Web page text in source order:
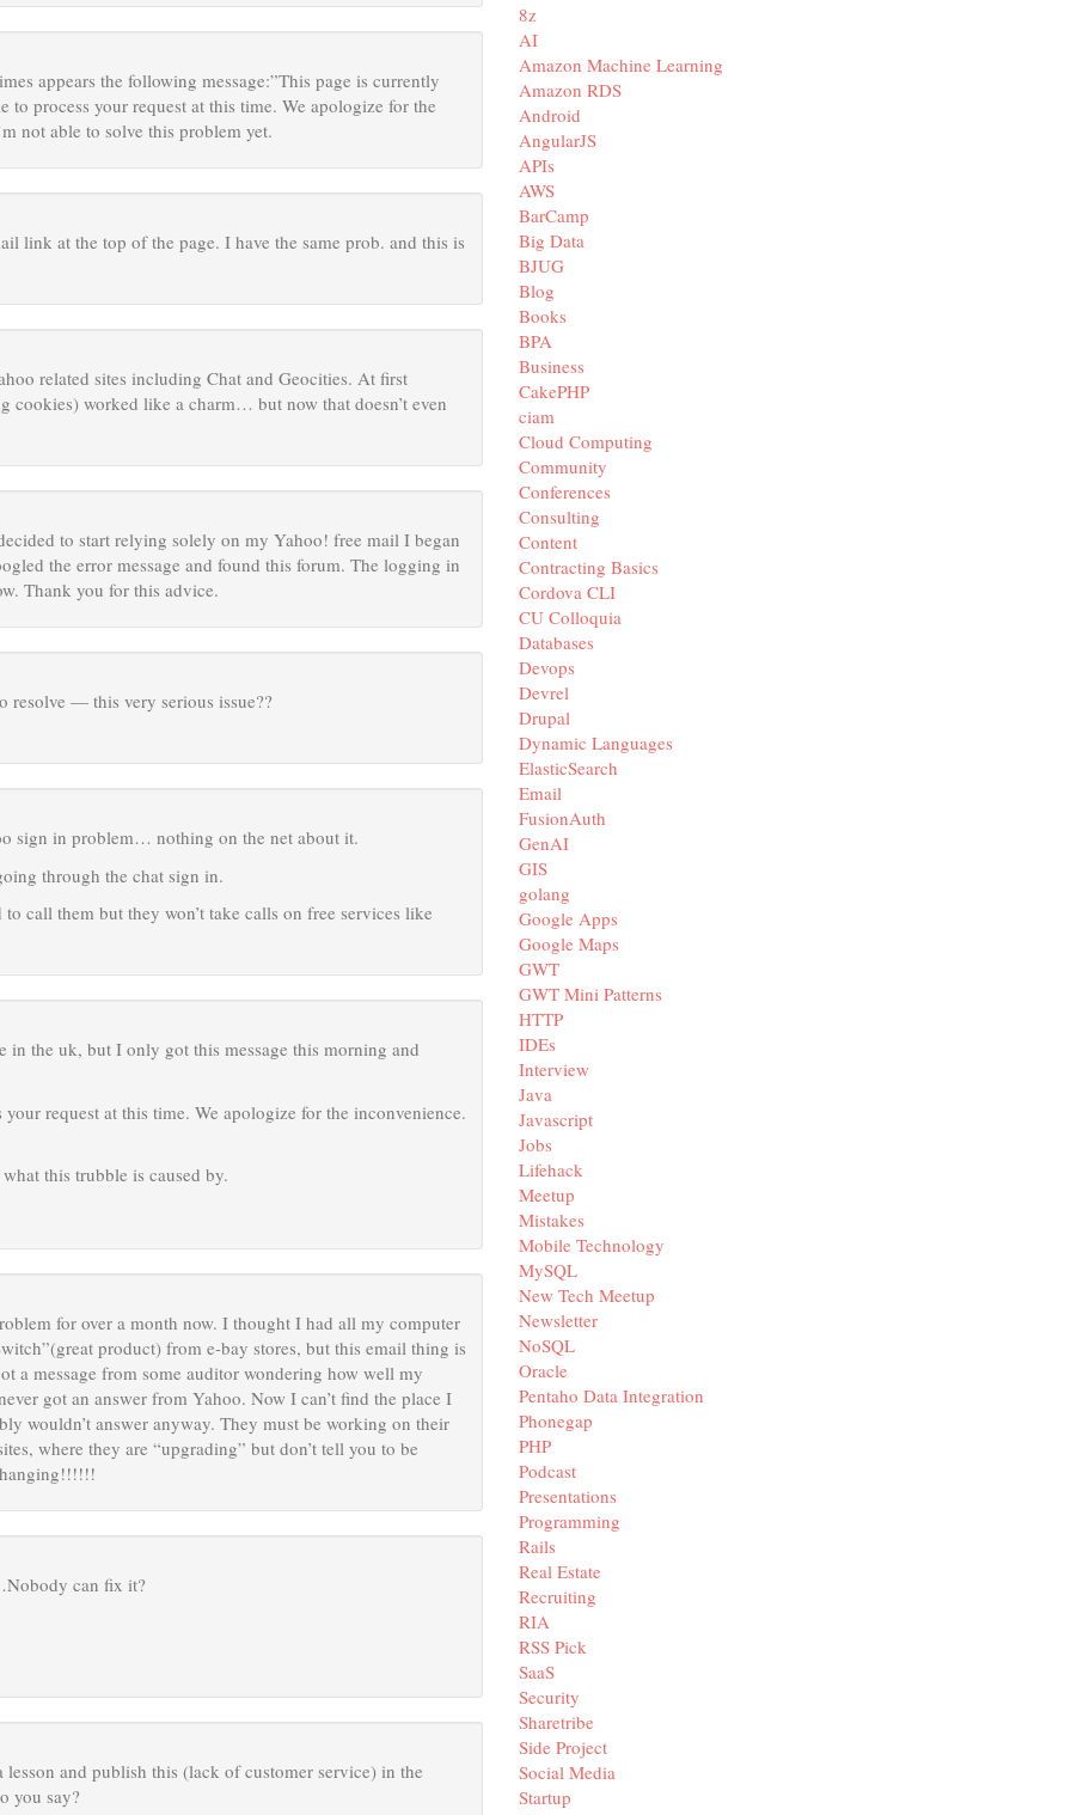
appears the following message:”This page is currently
to process your request at this time. We apologize for the
not able to solve this problem yet.
link at the top of the page. I have the same prob. and this is
related sites including Chat and Geocities. At first
worked like a charm… but now that doesn’t even
to start relying solely on my Yahoo! free mail I began
the error message and found this forum. The logging in
Thank you for this advice.
— this very serious issue??
sign in problem… nothing on the net about it.
through the chat sign in.
call them but they won’t take calls on free services like
in the uk, but I only got this message this morning and
request at this time. We apologize for the inconvenience.
this trubble is caused by.
for over a month now. I thought I had all my computer
product) from e-bay stores, but this email thing is
a message from some auditor wondering how well my
got an answer from Yahoo. Now I can’t find the place I
wouldn’t answer anyway. They must be working on their
where they are “upgrading” but don’t tell you to be
can fix it?
and publish this (lack of customer service) in the
you say?
8z
AI
Amazon Machine Learning
Amazon RDS
Android
AngularJS
APIs
AWS
BarCamp
Big Data
BJUG
Blog
Books
BPA
Business
CakePHP
ciam
Cloud Computing
Community
Conferences
Consulting
Content
Contracting Basics
Cordova CLI
CU Colloquia
Databases
Devops
Devrel
Drupal
Dynamic Languages
ElasticSearch
Email
FusionAuth
GenAI
GIS
golang
Google Apps
Google Maps
GWT
GWT Mini Patterns
HTTP
IDEs
Interview
Java
Javascript
Jobs
Lifehack
Meetup
Mistakes
Mobile Technology
MySQL
New Tech Meetup
Newsletter
NoSQL
Oracle
Pentaho Data Integration
Phonegap
PHP
Podcast
Presentations
Programming
Rails
Real Estate
Recruiting
RIA
RSS Pick
SaaS
Security
Sharetribe
Side Project
Social Media
Startup